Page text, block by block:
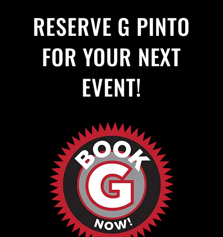
RESERVE G PINTO
FOR YOUR NEXT
EVENT!